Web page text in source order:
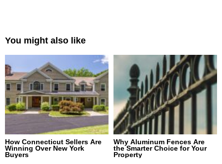
You might also like
How Connecticut Sellers Are
Winning Over New York
Buyers
Why Aluminum Fences Are
the Smarter Choice for Your
Property